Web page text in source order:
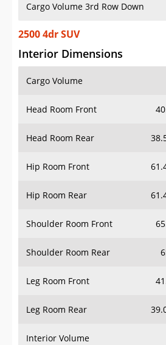
Cargo Volume 3rd Row Down
2500 4dr SUV
Interior Dimensions
Cargo Volume
Head Room Front
Head Room Rear
Hip Room Front
Hip Room Rear
Shoulder Room Front
Shoulder Room Rear
Leg Room Front
Leg Room Rear
Interior Volume